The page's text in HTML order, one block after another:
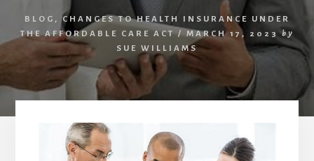
BLOG ,CHANGES TO HEALTH INSURANCE UNDER
THE AFFORDABLE CARE ACT/ MARCH 17, 2023
by
SUE WILLIAMS